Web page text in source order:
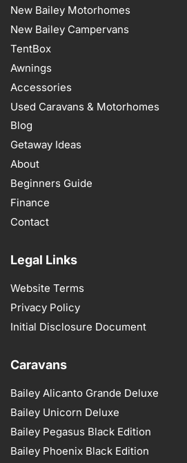
New Bailey Motorhomes
New Bailey Campervans
TentBox
Awnings
Accessories
Used Caravans & Motorhomes
Blog
Getaway Ideas
About
Beginners Guide
Finance
Contact
Legal Links
Website Terms
Privacy Policy
Initial Disclosure Document
Caravans
Bailey Alicanto Grande Deluxe
Bailey Unicorn Deluxe
Bailey Pegasus Black Edition
Bailey Phoenix Black Edition